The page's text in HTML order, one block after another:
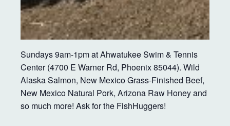
Sundays 9am-1pm at Ahwatukee Swim & Tennis
Center (4700 E Warner Rd, Phoenix 85044). Wild
Alaska Salmon, New Mexico Grass-Finished Beef,
New Mexico Natural Pork, Arizona Raw Honey and
so much more! Ask for the FishHuggers!